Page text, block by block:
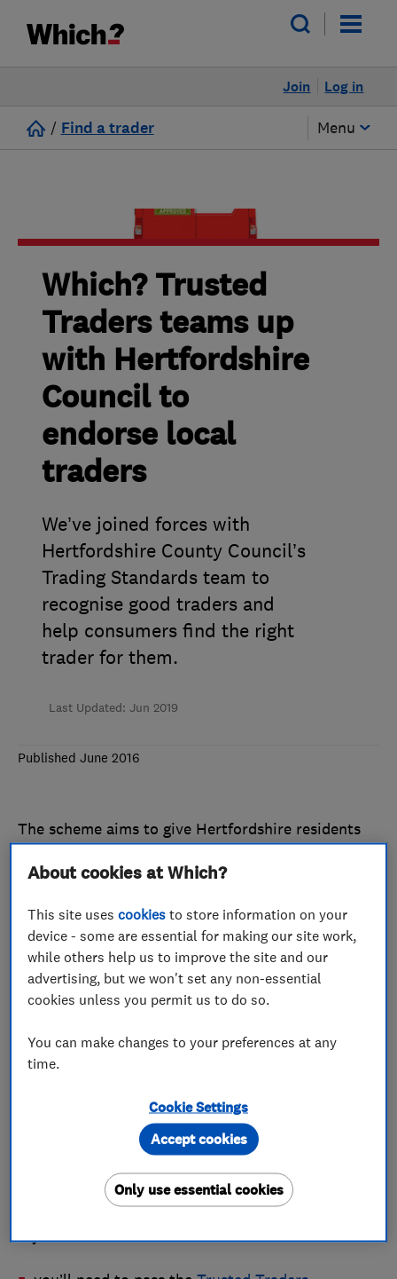
Log in
Join
/ Find a trader Menu
Which? Trusted
Traders teams up
with Hertfordshire
Council to
endorse local
traders
We’ve joined forces with
Hertfordshire County Council’s
Trading Standards team to
recognise good traders and
help consumers find the right
trader for them.
Last Updated: Jun 2019
Published June 2016
The scheme aims to give Hertfordshire residents
well as helping reputable traders in the county to
stand out from the crowd.
Businesses that work in the home improvements
and motor industries will be able to apply for a
joint endorsement from Which? Trusted Traders
Find out how
What does this mean if you’re a trader in
If you want to become a member of the scheme:
About cookies at Which?
This site usescookies to store information on your
device - some are essential for making our site work,
while others help us to improve the site and our
advertising, but we won't set any non-essential
cookies unless you permit us to do so.
You can make changes to your preferences at any
time.
Cookie Settings
Only use essential cookies
Accept cookies